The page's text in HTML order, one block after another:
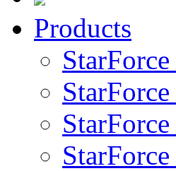
Products
StarForce
StarForce
StarForce
StarForce